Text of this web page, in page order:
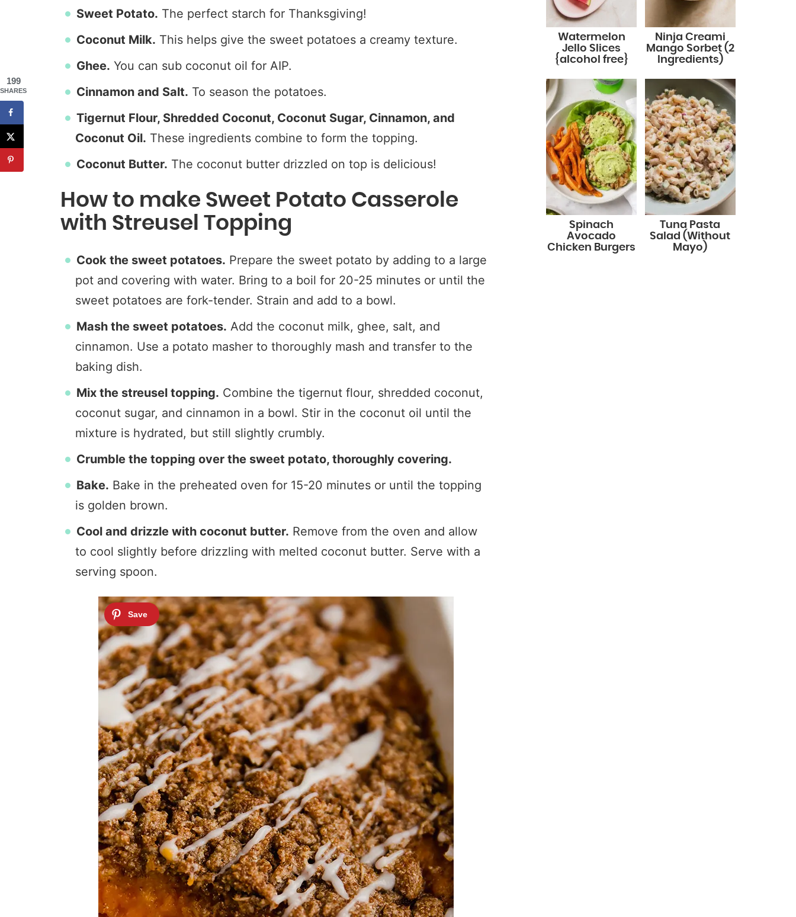
Sweet Potato. The perfect starch for Thanksgiving!
Coconut Milk. This helps give the sweet potatoes a creamy texture.
Ghee. You can sub coconut oil for AIP.
Cinnamon and Salt. To season the potatoes.
Tigernut Flour, Shredded Coconut, Coconut Sugar, Cinnamon, and
Coconut Oil. These ingredients combine to form the topping.
Coconut Butter. The coconut butter drizzled on top is delicious!
How to make Sweet Potato Casserole
with Streusel Topping
Cook the sweet potatoes. Prepare the sweet potato by adding to a large
pot and covering with water. Bring to a boil for 20-25 minutes or until the
sweet potatoes are fork-tender. Strain and add to a bowl.
Mash the sweet potatoes. Add the coconut milk, ghee, salt, and
cinnamon. Use a potato masher to thoroughly mash and transfer to the
baking dish.
Mix the streusel topping. Combine the tigernut flour, shredded coconut,
coconut sugar, and cinnamon in a bowl. Stir in the coconut oil until the
mixture is hydrated, but still slightly crumbly.
Crumble the topping over the sweet potato, thoroughly covering.
Bake. Bake in the preheated oven for 15-20 minutes or until the topping
is golden brown.
Cool and drizzle with coconut butter. Remove from the oven and allow
to cool slightly before drizzling with melted coconut butter. Serve with a
serving spoon.
Watermelon
Jello Slices
{alcohol free}
Ninja Creami
Mango Sorbet (2
Ingredients)
Spinach
Avocado
Chicken Burgers
Tuna Pasta
Salad (Without
Mayo)
199
SHARES